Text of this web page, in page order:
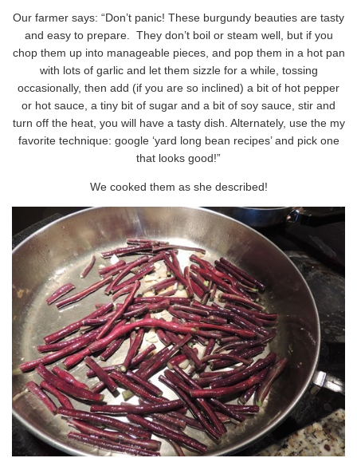
Our farmer says: “Don’t panic! These burgundy beauties are tasty
and easy to prepare. They don’t boil or steam well, but if you
chop them up into manageable pieces, and pop them in a hot pan
with lots of garlic and let them sizzle for a while, tossing
occasionally, then add (if you are so inclined) a bit of hot pepper
or hot sauce, a tiny bit of sugar and a bit of soy sauce, stir and
turn off the heat, you will have a tasty dish. Alternately, use the my
favorite technique: google ‘yard long bean recipes’ and pick one
that looks good!”
We cooked them as she described!